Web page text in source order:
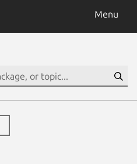
Menu